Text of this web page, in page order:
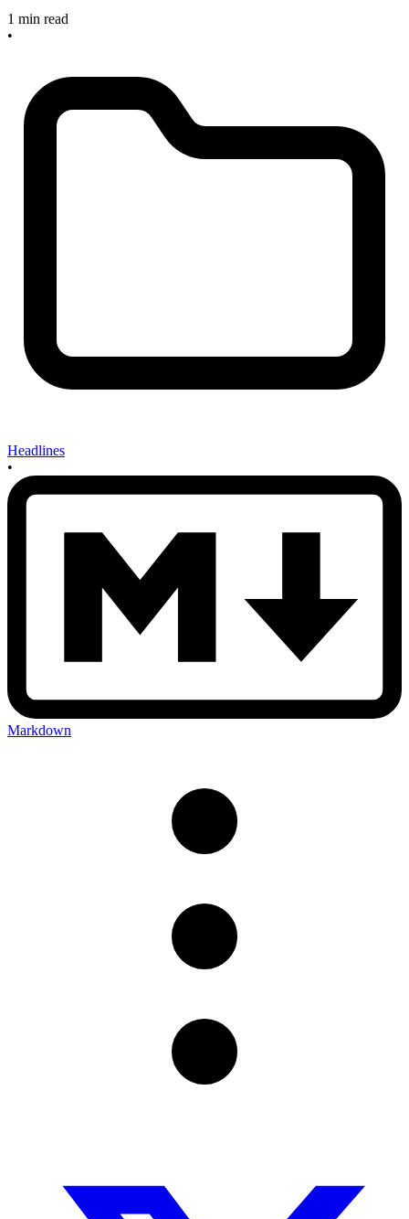
1 min read
•
Headlines
•
Markdown